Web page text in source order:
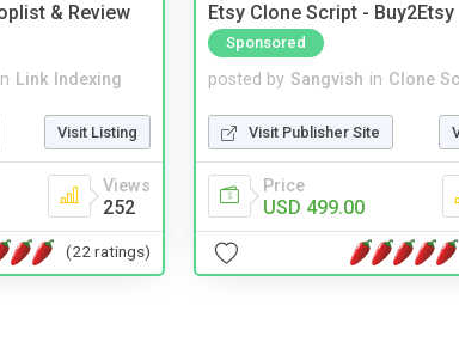
& Review
Link Indexing
Visit Listing
Views
252
(22 ratings)
Etsy Clone Script - Buy2Etsy
Sponsored
posted by Sangvish in Clone
Visit Publisher Site
Price
USD 499.00